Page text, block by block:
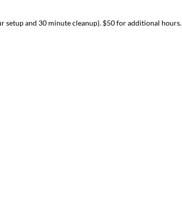
setup and 30 minute cleanup). $50 for additional hours.